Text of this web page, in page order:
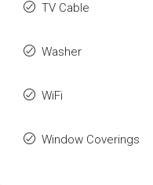
TV Cable
Washer
WiFi
Window Coverings